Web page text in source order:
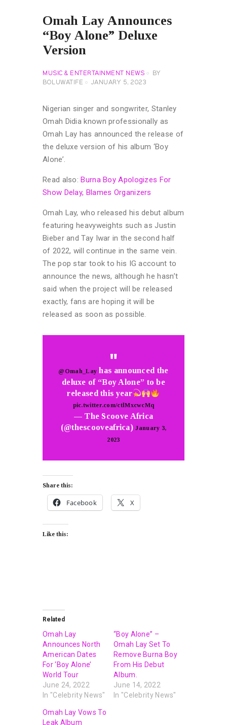
Omah Lay Announces
“Boy Alone” Deluxe
Version
MUSIC & ENTERTAINMENT NEWS
BY
BOLUWATIFE
JANUARY 5, 2023
Nigerian singer and songwriter, Stanley
Omah Didia known professionally as
Omah Lay has announced the release of
the deluxe version of his album ‘Boy
Alone’.
Read also:Burna Boy Apologizes For
Show Delay, Blames Organizers
Omah Lay, who released his debut album
featuring heavyweights such as Justin
Bieber and Tay Iwar in the second half
of 2022, will continue in the same vein.
The pop star took to his IG account to
announce the news, although he hasn’t
said when the project will be released
exactly, fans are hoping it will be
released as soon as possible.
@Omah_Lay has announced the
deluxe of “Boy Alone” to be
released this year
pic.twitter.com/ctlMxcwcMq
— The Scoove Africa
(@thescooveafrica)January 3,
2023
Share this:
Facebook X
Like this:
Related
Omah Lay
Announces North
American Dates
For ‘Boy Alone’
World Tour
June 24, 2022
In "Celebrity News"
“Boy Alone” –
Omah Lay Set To
Remove Burna Boy
From His Debut
Album.
June 14, 2022
In "Celebrity News"
Omah Lay Vows To
Leak Album